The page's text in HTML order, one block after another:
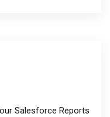
Salesforce Reports